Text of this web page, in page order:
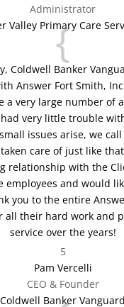
Administrator
Valley Primary Care
{
Coldwell Banker
Answer Fort Smith,
a very large number of
very little trouble
issues arise, we
care of just like
relationship with the
employees and would
you to the entire
all their hard work and
service over the years!
5
Pam Vercelli
CEO & Founder
Coldwell Banker Vanguard